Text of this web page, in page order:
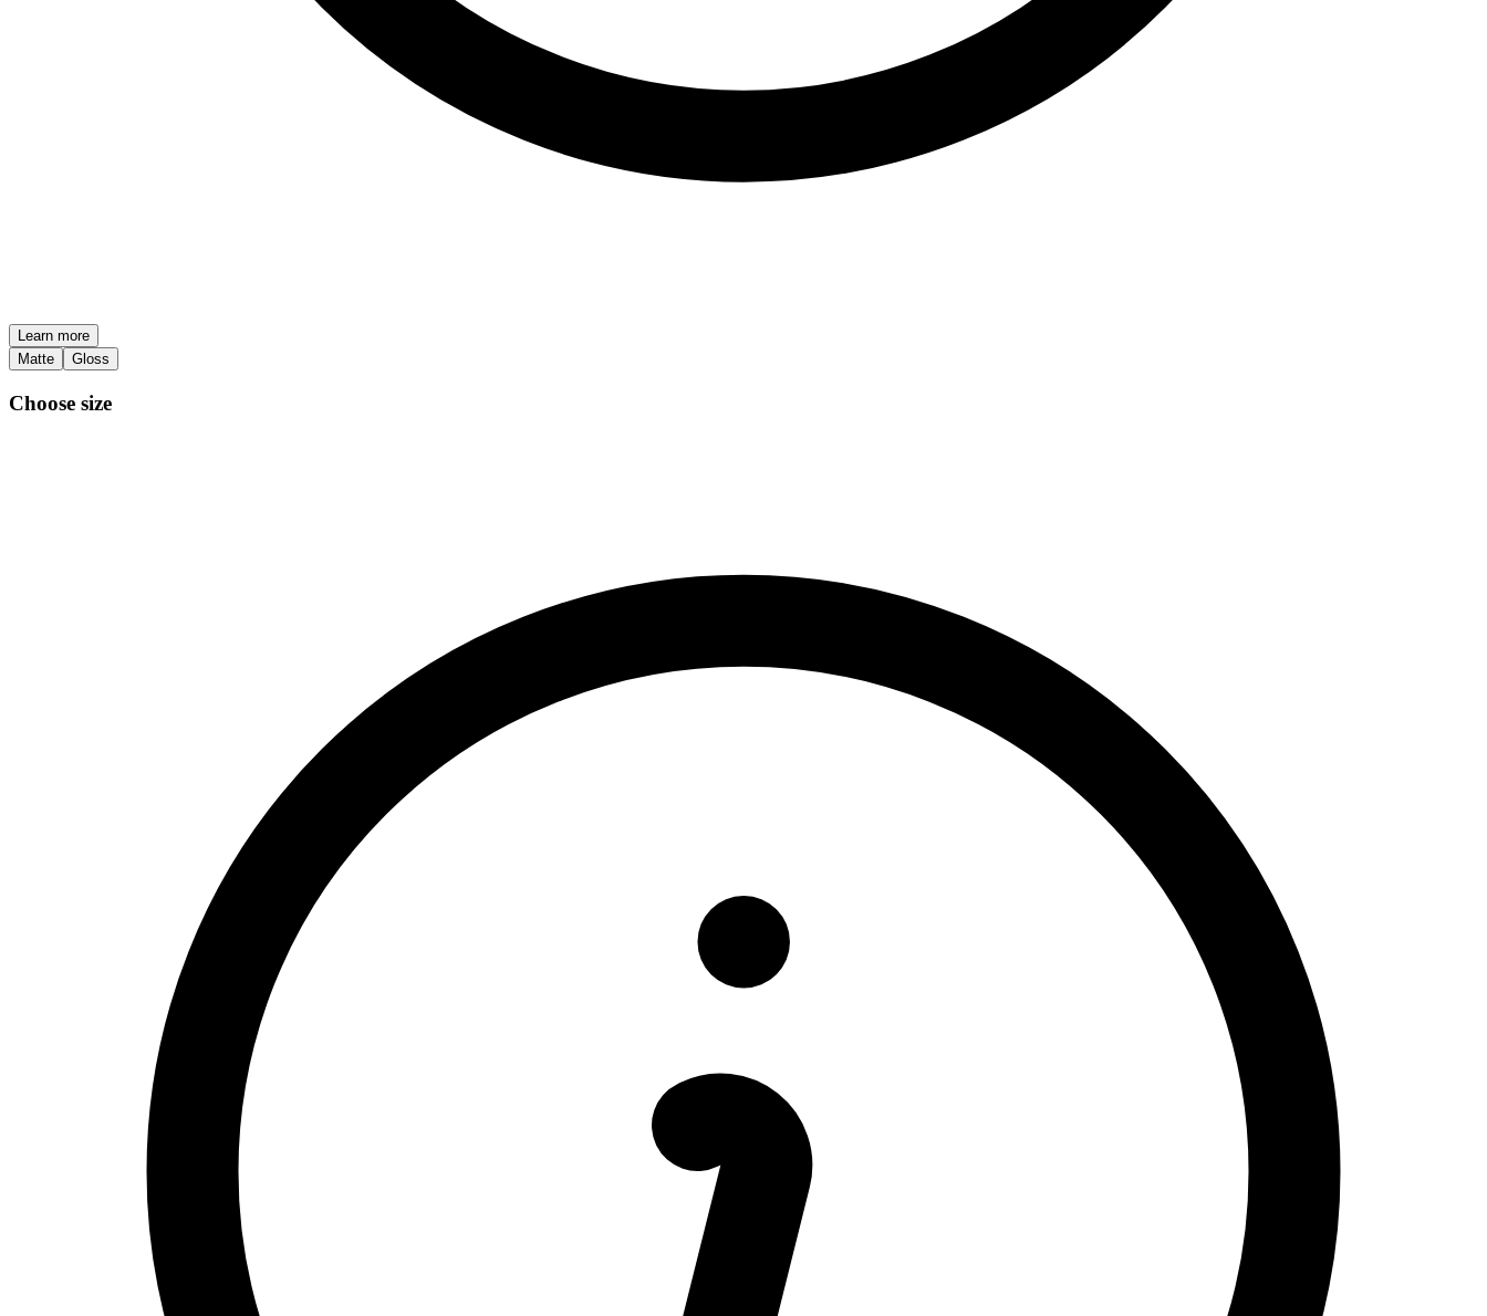
Learn more
Matte
Gloss
Choose size